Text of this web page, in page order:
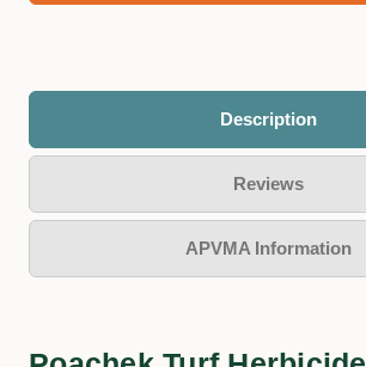
Description
Reviews
APVMA Information